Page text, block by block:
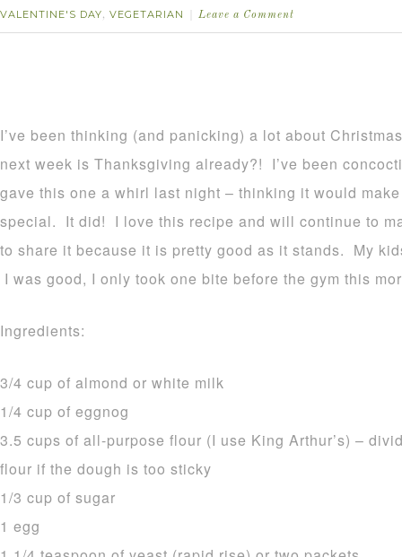
VALENTINE'S DAY, VEGETARIAN Leave a Comment
I’ve been thinking (and panicking) a lot about
next week is Thanksgiving already?! I’ve been
gave this one a whirl last night – thinking it would
special. It did! I love this recipe and will continue to
to share it because it is pretty good as it stands. My
I was good, I only took one bite before the gym this
Ingredients:
3/4 cup of almond or white milk
1/4 cup of eggnog
3.5 cups of all-purpose flour (I use King Arthur’s) –
flour if the dough is too sticky
1/3 cup of sugar
1 egg